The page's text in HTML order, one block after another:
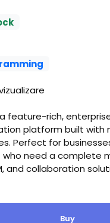
feature-rich,
platform built with
Perfect for
who need a complete
and collaboration
languages, AI
options, SwiftChat is
Buy